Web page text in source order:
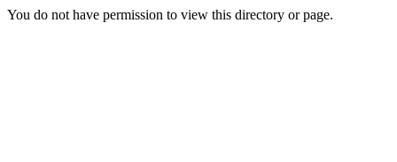
You do not have permission to view this directory or page.